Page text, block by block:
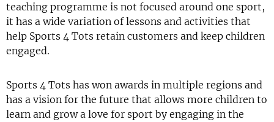
teaching programme is not focused around one sport,
it has a wide variation of lessons and activities that
help Sports 4 Tots retain customers and keep children
engaged.
Sports 4 Tots has won awards in multiple regions and
has a vision for the future that allows more children to
learn and grow a love for sport by engaging in the